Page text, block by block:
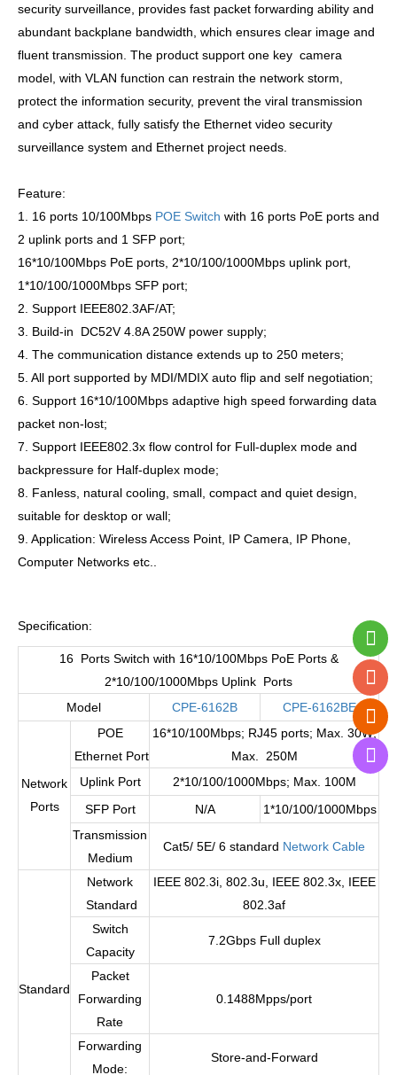
security surveillance, provides fast packet forwarding ability and
abundant backplane bandwidth, which ensures clear image and
fluent transmission. The product support one key camera
model, with VLAN function can restrain the network storm,
protect the information security, prevent the viral transmission
and cyber attack, fully satisfy the Ethernet video security
surveillance system and Ethernet project needs.
Feature:
1. 16 ports 10/100Mbps POE Switch with 16 ports PoE ports and
2 uplink ports and 1 SFP port;
16*10/100Mbps PoE ports, 2*10/100/1000Mbps uplink port,
1*10/100/1000Mbps SFP port;
2. Support IEEE802.3AF/AT;
3. Build-in DC52V 4.8A 250W power supply;
4. The communication distance extends up to 250 meters;
5. All port supported by MDI/MDIX auto flip and self negotiation;
6. Support 16*10/100Mbps adaptive high speed forwarding data
packet non-lost;
7. Support IEEE802.3x flow control for Full-duplex mode and
backpressure for Half-duplex mode;
8. Fanless, natural cooling, small, compact and quiet design,
suitable for desktop or wall;
9. Application: Wireless Access Point, IP Camera, IP Phone,
Computer Networks etc..
Specification:
16 Ports Switch with 16*10/100Mbps PoE Ports &
2*10/100/1000Mbps Uplink Ports
Model
CPE-6162B CPE-6162BE
Network
Ports
POE
Ethernet Port
16*10/100Mbps; RJ45 ports; Max. 30W;
Max. 250M
Uplink Port
2*10/100/1000Mbps; Max. 100M
SFP Port
N/A
1*10/100/1000Mbps
Transmission
Medium
Cat5/ 5E/ 6 standard Network Cable
Standard
Network
Standard
IEEE 802.3i, 802.3u, IEEE 802.3x, IEEE
802.3af
Switch
Capacity
7.2Gbps Full duplex
Packet
Forwarding
Rate
0.1488Mpps/port
Forwarding
Mode:
Store-and-Forward